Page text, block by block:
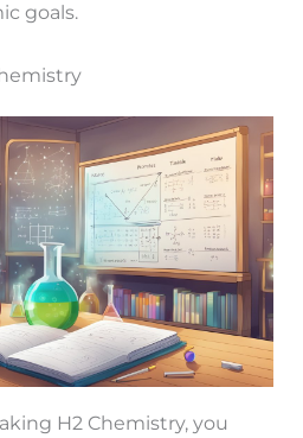
goals.
H2 Chemistry, you